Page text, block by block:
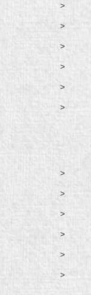
>
>
>
>
>
>
>
>
>
>
>
>